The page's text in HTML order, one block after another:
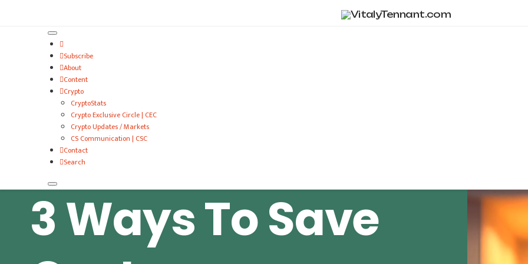
Subscribe
About
Content
Crypto
CryptoStats
Crypto Exclusive Circle | CEC
Crypto Updates / Markets
CS Communication | CSC
Contact
Search
3 Ways To Save